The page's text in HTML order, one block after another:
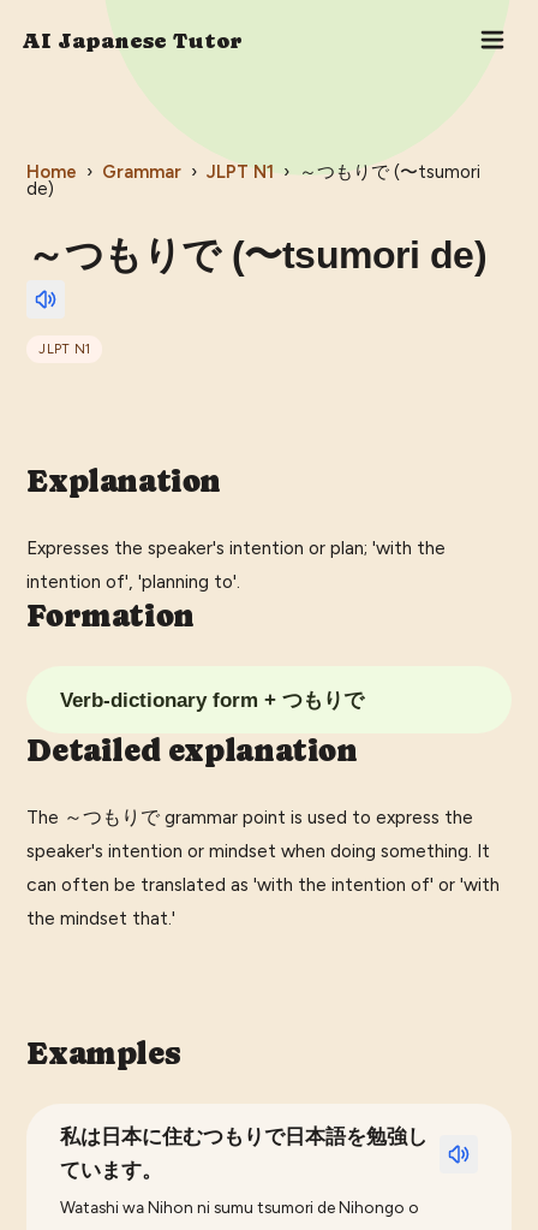
AI Japanese Tutor
Home › Grammar › JLPT N1 › ～つもりで (〜tsumori
de)
～つもりで (〜tsumori de)
JLPT N1
Explanation
Expresses the speaker's intention or plan; 'with the
intention of', 'planning to'.
Formation
Verb-dictionary form + つもりで
Detailed explanation
The ～つもりで grammar point is used to express the
speaker's intention or mindset when doing something. It
can often be translated as 'with the intention of' or 'with
the mindset that.'
Examples
私は日本に住むつもりで日本語を勉強し
ています。
Watashi wa Nihon ni sumu tsumori de Nihongo o